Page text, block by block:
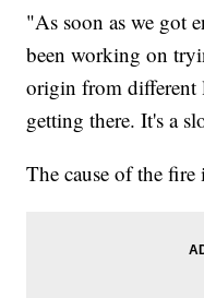
"As soon as we got
been working on
origin from different
getting there. It's a
The cause of the